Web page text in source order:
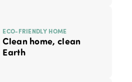
ECO-FRIENDLY HOME
Clean home, clean
Earth